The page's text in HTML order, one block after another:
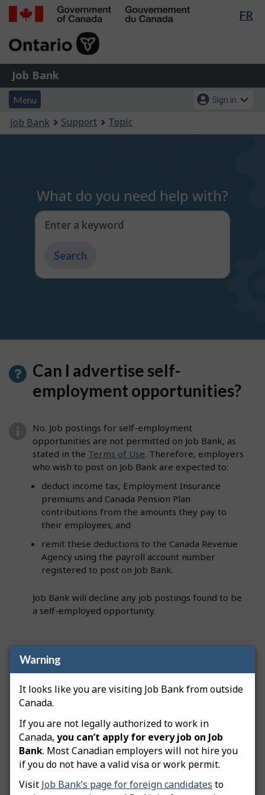
Warning
It looks like you are visiting Job Bank from outside
Canada.
If you are not legally authorized to work in
Canada, you can’t apply for every job on Job
Bank. Most Canadian employers will not hire you
if you do not have a valid visa or work permit.
Visit Job Bank’s page for foreign candidates to
Skip
Switch
FR
of
Gouvernement
du
Job
Bank
Job Bank
Menu
and
search
Menu
Account
menu
Sign in
You
are
Job Bank Support Topic
What do you need help with?
Enter a keyword
Type
get
Can I advertise self-
employment opportunities?
No. Job postings for self-employment
opportunities are not permitted on Job Bank, as
stated in the Terms of Use. Therefore, employers
who wish to post on Job Bank are expected to:
deduct income tax, Employment Insurance
premiums and Canada Pension Plan
contributions from the amounts they pay to
their employees; and
remit these deductions to the Canada Revenue
Agency using the payroll account number
registered to post on Job Bank.
Job Bank will decline any job postings found to be
a self-employed opportunity.
Was this answer helpful?
Still need help? Contact us
Related questions
How do I advertise a green job posting?